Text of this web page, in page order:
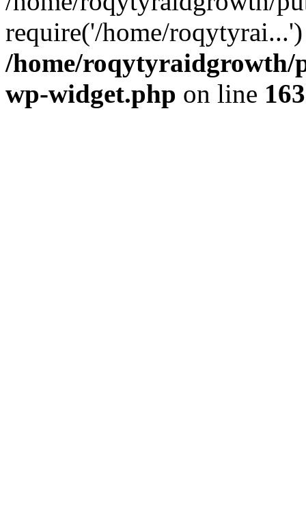
require('/home/
/home/roqytyraidgrowth/
wp-widget.php on line 163